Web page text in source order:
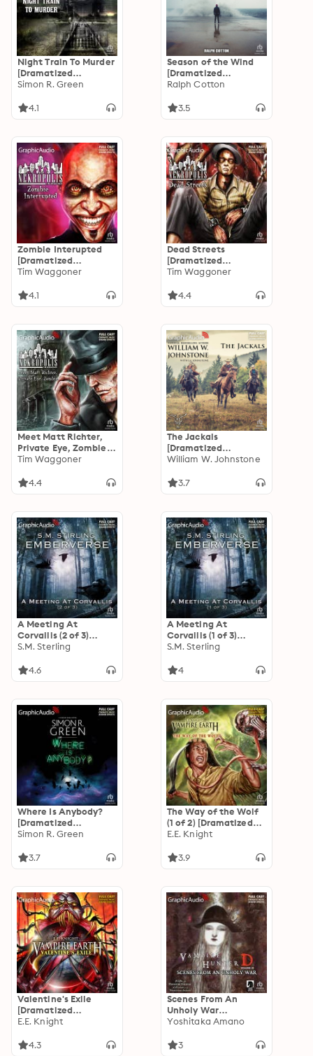
Night Train To Murder
[Dramatized
Adaptation]: Ishmael
Simon R. Green
4.1
Season of the Wind
[Dramatized
Adaptation]: Gun
Ralph Cotton
3.5
Zombie Interupted
[Dramatized
Adaptation]:
Tim Waggoner
4.1
Dead Streets
[Dramatized
Adaptation]:
Tim Waggoner
4.4
Meet Matt Richter,
Private Eye, Zombie
[Dramatized
Nekropolis 1
Tim Waggoner
4.4
The Jackals
[Dramatized
Adaptation]: The
William W. Johnstone
3.7
A Meeting At
Corvallis (2 of 3)
[Dramatized
Emberverse 3
S.M. Sterling
4.6
A Meeting At
Corvallis (1 of 3)
[Dramatized
Emberverse 3
S.M. Sterling
4
Where Is Anybody?
[Dramatized
Adaptation]: Gideon
Simon R. Green
3.7
The Way of the Wolf
(1 of 2) [Dramatized
Adaptation]: Vampire
E.E. Knight
3.9
Valentine's Exile
[Dramatized
Adaptation]: Vampire
E.E. Knight
4.3
Scenes From An
Unholy War
[Dramatized
Hunter D Volume 20
Yoshitaka Amano
3